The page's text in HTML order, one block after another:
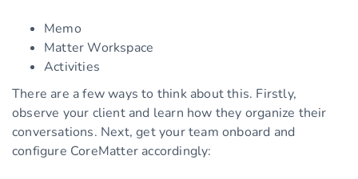
Memo
Matter Workspace
Activities
There are a few ways to think about this. Firstly,
observe your client and learn how they organize their
conversations. Next, get your team onboard and
configure CoreMatter accordingly: